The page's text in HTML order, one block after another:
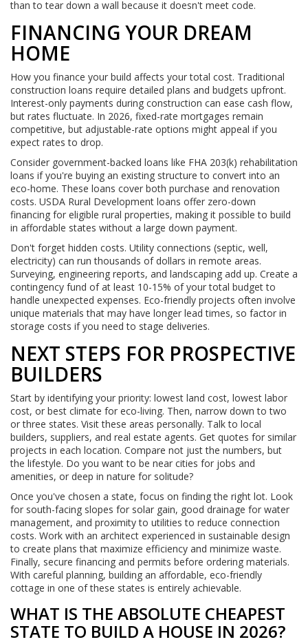
than to tear down a wall because it doesn't meet code.
FINANCING YOUR DREAM
HOME
How you finance your build affects your total cost. Traditional
construction loans require detailed plans and budgets upfront.
Interest-only payments during construction can ease cash flow,
but rates fluctuate. In 2026, fixed-rate mortgages remain
competitive, but adjustable-rate options might appeal if you
expect rates to drop.
Consider government-backed loans like FHA 203(k) rehabilitation
loans if you're buying an existing structure to convert into an
eco-home. These loans cover both purchase and renovation
costs. USDA Rural Development loans offer zero-down
financing for eligible rural properties, making it possible to build
in affordable states without a large down payment.
Don't forget hidden costs. Utility connections (septic, well,
electricity) can run thousands of dollars in remote areas.
Surveying, engineering reports, and landscaping add up. Create a
contingency fund of at least 10-15% of your total budget to
handle unexpected expenses. Eco-friendly projects often involve
unique materials that may have longer lead times, so factor in
storage costs if you need to stage deliveries.
NEXT STEPS FOR PROSPECTIVE
BUILDERS
Start by identifying your priority: lowest land cost, lowest labor
cost, or best climate for eco-living. Then, narrow down to two
or three states. Visit these areas personally. Talk to local
builders, suppliers, and real estate agents. Get quotes for similar
projects in each location. Compare not just the numbers, but
the lifestyle. Do you want to be near cities for jobs and
amenities, or deep in nature for solitude?
Once you've chosen a state, focus on finding the right lot. Look
for south-facing slopes for solar gain, good drainage for water
management, and proximity to utilities to reduce connection
costs. Work with an architect experienced in sustainable design
to create plans that maximize efficiency and minimize waste.
Finally, secure financing and permits before ordering materials.
With careful planning, building an affordable, eco-friendly
cottage in one of these states is entirely achievable.
WHAT IS THE ABSOLUTE CHEAPEST
STATE TO BUILD A HOUSE IN 2026?